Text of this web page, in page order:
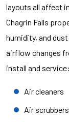
layouts all affect
Chagrin Falls
humidity, and
airflow changes
install and service:
Air cleaners
Air scrubbers